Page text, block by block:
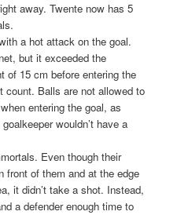
away. Twente now has 5
a hot attack on the goal.
but it exceeded the
of 15 cm before entering the
count. Balls are not allowed to
entering the goal, as
wouldn’t have a
Even though their
front of them and at the edge
it didn’t take a shot. Instead,
a defender enough time to